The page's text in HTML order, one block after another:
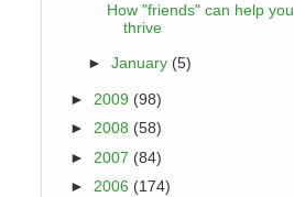
How "friends" can help you
thrive
►January (5)
► 2009 (98)
► 2008 (58)
► 2007 (84)
► 2006 (174)